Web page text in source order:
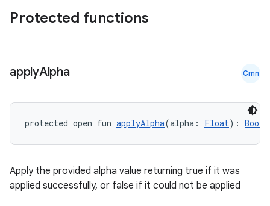
Protected functions
applyAlpha Cmn
protected open fun applyAlpha(alpha: Float):
Apply the provided alpha value returning true if it was
applied successfully, or false if it could not be applied